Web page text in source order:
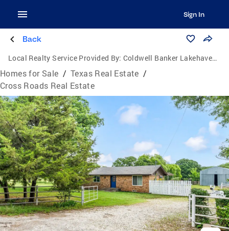
Sign In
Back
Local Realty Service Provided By: Coldwell Banker Lakehaven, Realtors
Homes for Sale / Texas Real Estate /
Cross Roads Real Estate